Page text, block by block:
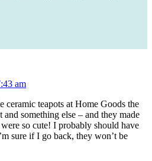
am
ceramic teapots at Home Goods the
and something else – and they made
so cute! I probably should have
sure if I go back, they won’t be